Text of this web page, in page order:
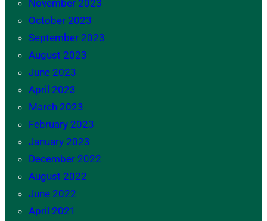
November 2023
October 2023
September 2023
August 2023
June 2023
April 2023
March 2023
February 2023
January 2023
December 2022
August 2022
June 2022
April 2021